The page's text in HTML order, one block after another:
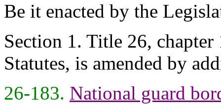
Be it enacted by the
Section 1. Title 26,
Statutes, is amended by
26-183. National guard